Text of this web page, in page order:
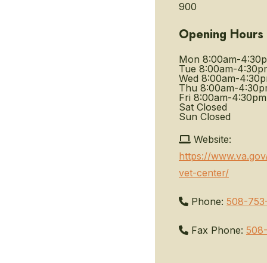
900
Opening Hours
Mon 8:00am-
Tue 8:00am-
Wed 8:00am-
Thu 8:00am-
Fri 8:00am-4:30pm
Sat Closed
Sun Closed
Website:
https://
vet-center/
Phone: 508-
Fax Phone: